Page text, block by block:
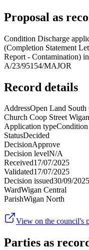
Proposal as
Condition Discharge
(Completion Statement
Report - Contamination)
A/23/95154/MAJOR
Record details
AddressOpen Land South
Church Coop Street Wigan
Application typeCondition
StatusDecided
DecisionApprove
Decision levelN/A
Received17/07/2025
Validated17/07/2025
Decision issued30/09/2025
WardWigan Central
ParishWigan North
View on the council's
Parties as